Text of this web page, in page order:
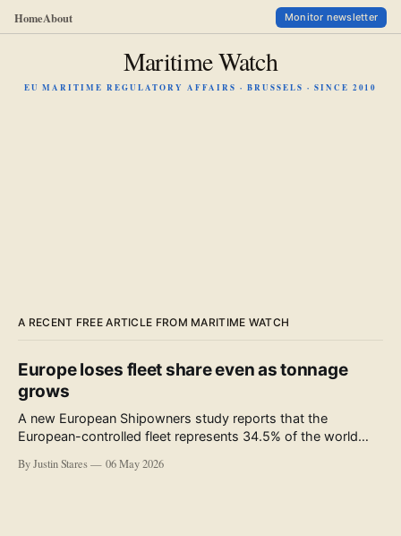
HomeAbout Monitor newsletter
Maritime Watch
EU MARITIME REGULATORY AFFAIRS · BRUSSELS · SINCE 2010
A RECENT FREE ARTICLE FROM MARITIME WATCH
Europe loses fleet share even as tonnage
grows
A new European Shipowners study reports that the
European-controlled fleet represents 34.5% of the world
accompanying the publication and in the executive
By Justin Stares 06 May 2026